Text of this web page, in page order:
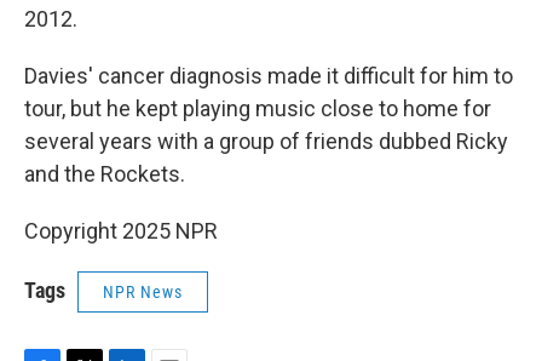
2012.
Davies' cancer diagnosis made it difficult for him to
tour, but he kept playing music close to home for
several years with a group of friends dubbed Ricky
and the Rockets.
Copyright 2025 NPR
Tags NPR News